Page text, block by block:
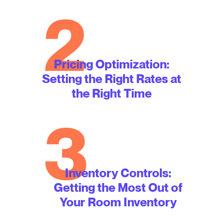
2
Pricing Optimization:
Setting the Right Rates at
the Right Time
3
Inventory Controls:
Getting the Most Out of
Your Room Inventory